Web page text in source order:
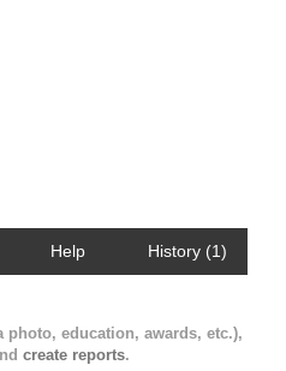
Help History (1)
photo, education, awards, etc.),
create reports.